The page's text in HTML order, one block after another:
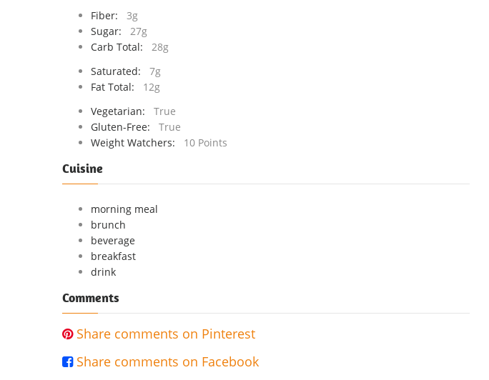
Fiber:
3g
Sugar:
27g
Carb Total:
28g
Saturated:
7g
Fat Total:
12g
Vegetarian:
True
Gluten-Free:
True
Weight Watchers:
10 Points
Cuisine
morning meal
brunch
beverage
breakfast
drink
Comments
 Share comments on Pinterest
 Share comments on Facebook